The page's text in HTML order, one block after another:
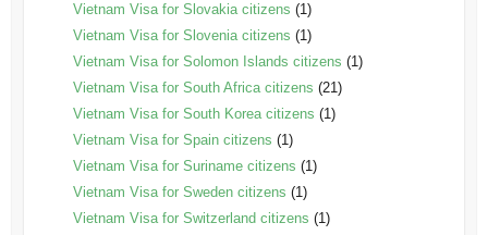
Vietnam Visa for Slovakia citizens (1)
Vietnam Visa for Slovenia citizens (1)
Vietnam Visa for Solomon Islands citizens (1)
Vietnam Visa for South Africa citizens (21)
Vietnam Visa for South Korea citizens (1)
Vietnam Visa for Spain citizens (1)
Vietnam Visa for Suriname citizens (1)
Vietnam Visa for Sweden citizens (1)
Vietnam Visa for Switzerland citizens (1)